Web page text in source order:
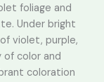
foliage and
Under bright
violet, purple,
of color and
coloration